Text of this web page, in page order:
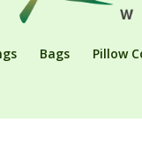
Bags Pillow